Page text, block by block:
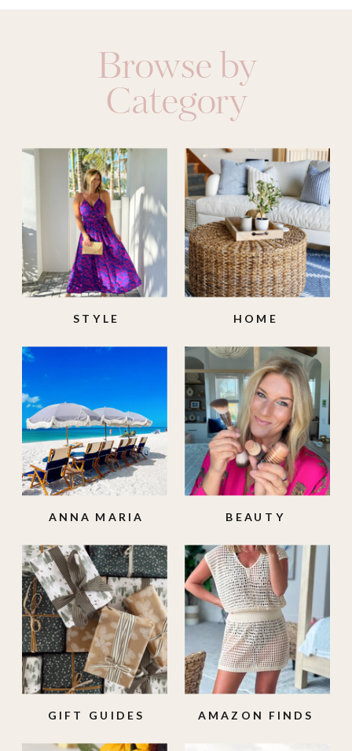
AMAZON FINDS
GIFT GUIDES
BEAUTY
ANNA MARIA
HOME
STYLE
Browse by
Category